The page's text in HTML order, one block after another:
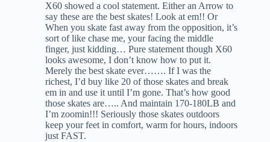
X60 showed a cool statement. Either an Arrow to
say these are the best skates! Look at em!! Or
When you skate fast away from the opposition, it’s
sort of like chase me, your facing the middle
finger, just kidding… Pure statement though X60
looks awesome, I don’t know how to put it.
Merely the best skate ever……. If I was the
richest, I’d buy like 20 of those skates and break
em in and use it until I’m gone. That’s how good
those skates are….. And maintain 170-180LB and
I’m zoomin!!! Seriously those skates outdoors
keep your feet in comfort, warm for hours, indoors
just FAST.